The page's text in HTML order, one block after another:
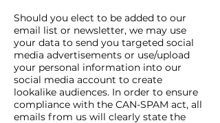
Should you elect to be added to our
email list or newsletter, we may use
your data to send you targeted social
media advertisements or use/upload
your personal information into our
social media account to create
lookalike audiences. In order to ensure
compliance with the CAN-SPAM act, all
emails from us will clearly state the